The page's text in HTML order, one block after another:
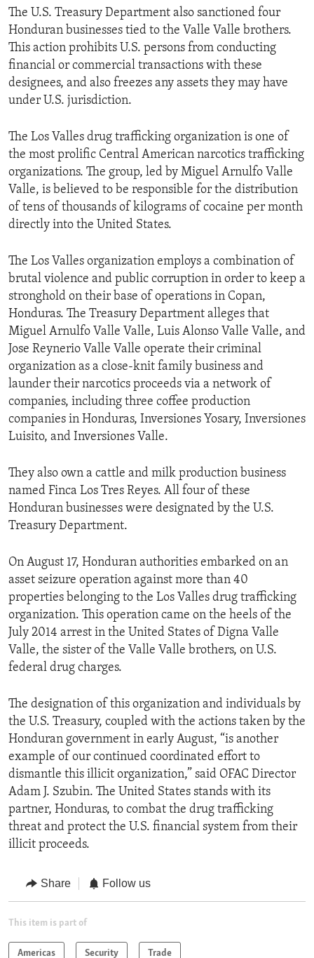
The U.S. Treasury Department also sanctioned four
Honduran businesses tied to the Valle Valle brothers.
This action prohibits U.S. persons from conducting
financial or commercial transactions with these
designees, and also freezes any assets they may have
under U.S. jurisdiction.
The Los Valles drug trafficking organization is one of
the most prolific Central American narcotics trafficking
organizations. The group, led by Miguel Arnulfo Valle
Valle, is believed to be responsible for the distribution
of tens of thousands of kilograms of cocaine per month
directly into the United States.
The Los Valles organization employs a combination of
brutal violence and public corruption in order to keep a
stronghold on their base of operations in Copan,
Honduras. The Treasury Department alleges that
Miguel Arnulfo Valle Valle, Luis Alonso Valle Valle, and
Jose Reynerio Valle Valle operate their criminal
organization as a close-knit family business and
launder their narcotics proceeds via a network of
companies, including three coffee production
companies in Honduras, Inversiones Yosary, Inversiones
Luisito, and Inversiones Valle.
They also own a cattle and milk production business
named Finca Los Tres Reyes. All four of these
Honduran businesses were designated by the U.S.
Treasury Department.
On August 17, Honduran authorities embarked on an
asset seizure operation against more than 40
properties belonging to the Los Valles drug trafficking
organization. This operation came on the heels of the
July 2014 arrest in the United States of Digna Valle
Valle, the sister of the Valle Valle brothers, on U.S.
federal drug charges.
The designation of this organization and individuals by
the U.S. Treasury, coupled with the actions taken by the
Honduran government in early August, “is another
example of our continued coordinated effort to
dismantle this illicit organization,” said OFAC Director
Adam J. Szubin. The United States stands with its
partner, Honduras, to combat the drug trafficking
threat and protect the U.S. financial system from their
illicit proceeds.
Share Follow us
This item is part of
Americas Security Trade